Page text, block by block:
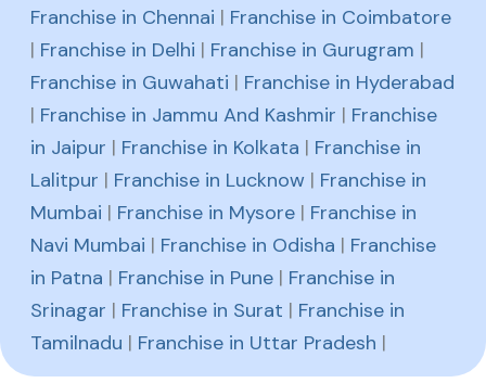
Franchise in Chennai | Franchise in Coimbatore
| Franchise in Delhi | Franchise in Gurugram |
Franchise in Guwahati | Franchise in Hyderabad
| Franchise in Jammu And Kashmir | Franchise
in Jaipur | Franchise in Kolkata | Franchise in
Lalitpur | Franchise in Lucknow | Franchise in
Mumbai | Franchise in Mysore | Franchise in
Navi Mumbai | Franchise in Odisha | Franchise
in Patna | Franchise in Pune | Franchise in
Srinagar | Franchise in Surat | Franchise in
Tamilnadu | Franchise in Uttar Pradesh |